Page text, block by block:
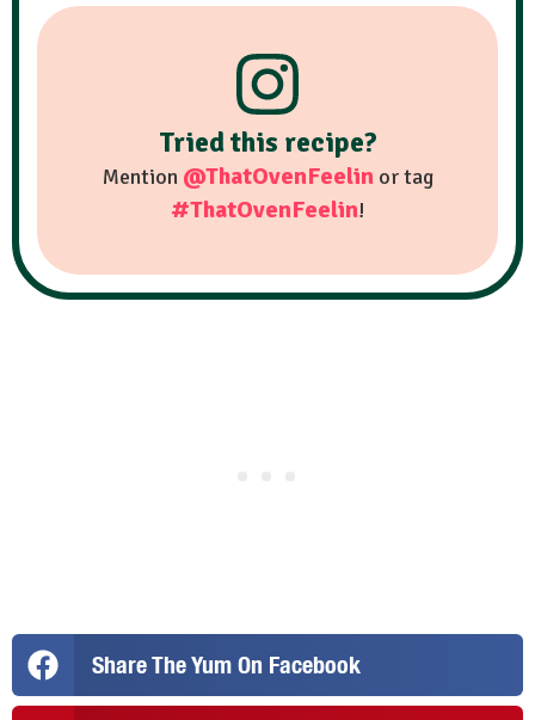
Tried this recipe?
Mention @ThatOvenFeelinor tag
#ThatOvenFeelin!
Share The Yum On Facebook